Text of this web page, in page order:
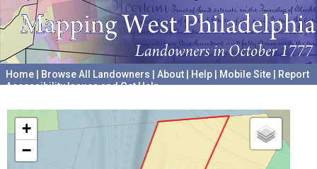
Home Browse All Landowners About Help Mobile Site
Report
Accessibility Issues and Get Help
+
−